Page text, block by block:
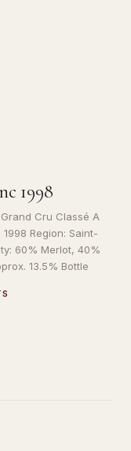
1998
Cru Classé A
Region: Saint-
60% Merlot, 40%
13.5% Bottle